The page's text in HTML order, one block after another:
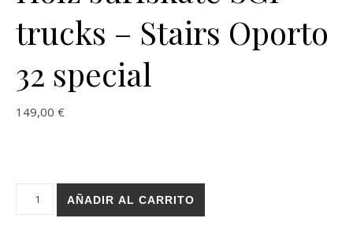
trucks – Stairs Oporto
32 special
149,00 €
Holz surfskate SGI trucks - Stairs Oporto 32 special cantidad
AÑADIR AL CARRITO